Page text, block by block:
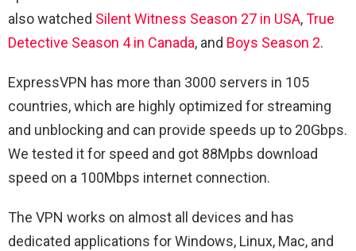
also watched Silent Witness Season 27 in USA,True
Detective Season 4 in Canada, and Boys Season 2.
ExpressVPN has more than 3000 servers in 105
countries, which are highly optimized for streaming
and unblocking and can provide speeds up to 20Gbps.
We tested it for speed and got 88Mpbs download
speed on a 100Mbps internet connection.
The VPN works on almost all devices and has
dedicated applications for Windows, Linux, Mac, and